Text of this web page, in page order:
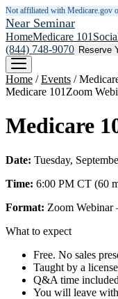
Not affiliated with Medicare.gov
Near Seminar
HomeMedicare 101
(844) 748-9070 Reserve
Home /Events /
Medicare 101 Zoom
Medicare
Date: Tuesday,
Time: 6:00 PM CT (60
Format: Zoom Webinar
What to expect
Free. No sales
Taught by a
Q&A time
You will leave